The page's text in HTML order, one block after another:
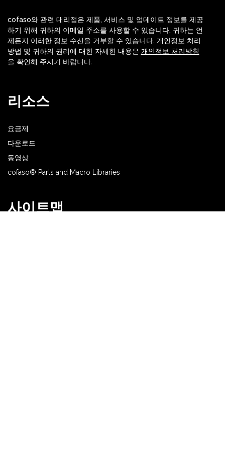
cofaso와 관련 대리점은 제품, 서비스 및 업데이트 정보를 제공
하기 위해 귀하의 이메일 주소를 사용할 수 있습니다. 귀하는 언
제든지 이러한 정보 수신을 거부할 수 있습니다. 개인정보 처리
방법 및 귀하의 권리에 대한 자세한 내용은 개인정보 처리방침
을 확인해 주시기 바랍니다.
리소스
요금제
다운로드
동영상
cofaso® Parts and Macro Libraries
사이트맵